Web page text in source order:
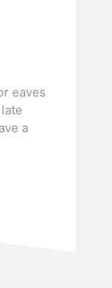
eaves
a